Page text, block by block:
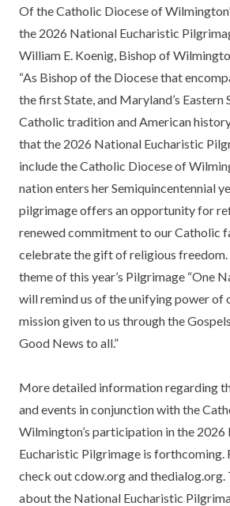
Of the Catholic Diocese of
the 2026 National Eucharistic
William E. Koenig, Bishop of
“As Bishop of the Diocese that
the first State, and Maryland’s Eastern
Catholic tradition and American
that the 2026 National Eucharistic
include the Catholic Diocese of
nation enters her Semiquincentennial
pilgrimage offers an opportunity for
renewed commitment to our Catholic
celebrate the gift of religious
theme of this year’s Pilgrimage “One
will remind us of the unifying power of
mission given to us through the
Good News to all.”
More detailed information regarding
and events in conjunction with the
Wilmington’s participation in the 2026
Eucharistic Pilgrimage is forthcoming.
check out cdow.org and thedialog.org.
about the National Eucharistic